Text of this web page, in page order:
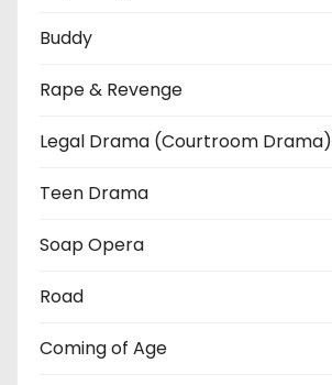
Buddy
Rape & Revenge
Legal Drama (Courtroom Drama)
Teen Drama
Soap Opera
Road
Coming of Age